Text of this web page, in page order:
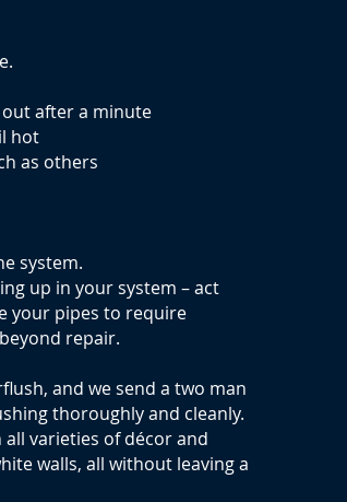
after a minute
hot
as others
system.
up in your system – act
your pipes to require
repair.
and we send a two man
thoroughly and cleanly.
varieties of décor and
walls, all without leaving a